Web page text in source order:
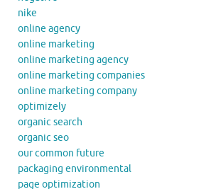
nike
online agency
online marketing
online marketing agency
online marketing companies
online marketing company
optimizely
organic search
organic seo
our common future
packaging environmental
page optimization